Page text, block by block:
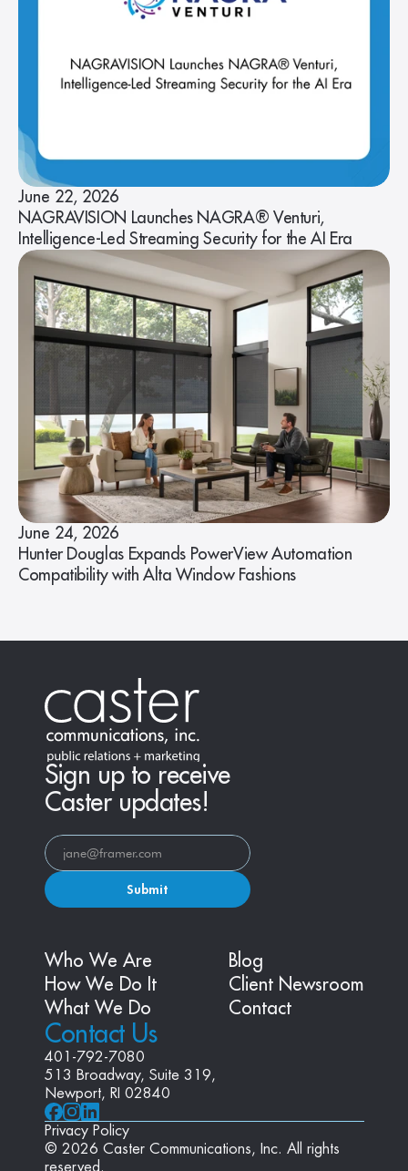
June 22, 2026
NAGRAVISION Launches NAGRA® Venturi,
Intelligence-Led Streaming Security for the AI Era
June 24, 2026
Hunter Douglas Expands PowerView Automation
Compatibility with Alta Window Fashions
Sign up to receive
Caster updates!
Submit
Contact Us
401-792-7080
513 Broadway, Suite 319,
Newport, RI 02840
Who We Are
How We Do It
What We Do
Blog
Client Newsroom
Contact
Privacy Policy
© 2026 Caster Communications, Inc. All rights
reserved.